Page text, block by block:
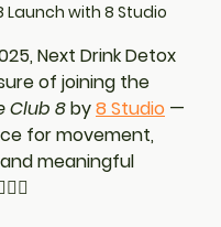
Launch with 8 Studio
Next Drink Detox
of joining the
Club 8 by 8 Studio —
for movement,
meaningful